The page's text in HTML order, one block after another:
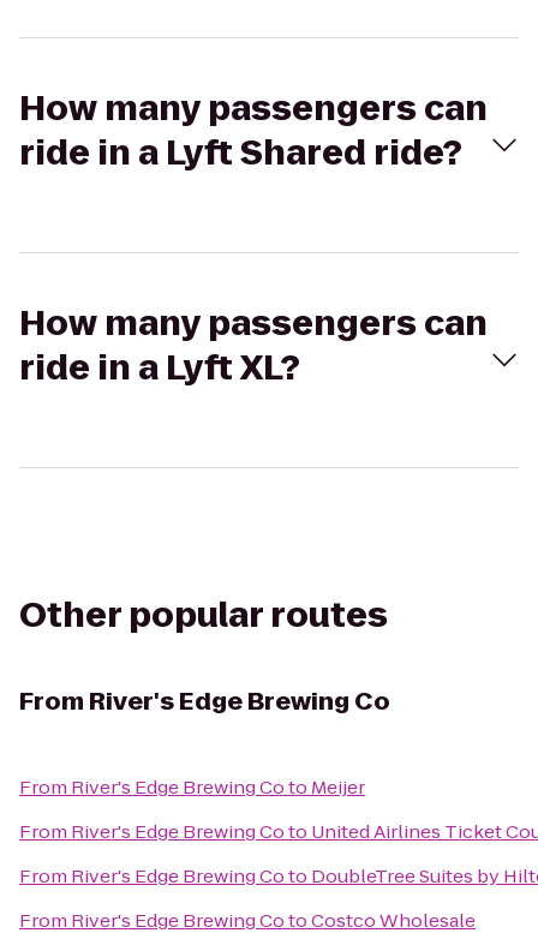
How many passengers can
ride in a Lyft Shared ride?
How many passengers can
ride in a Lyft XL?
Other popular routes
From River's Edge Brewing Co
From River's Edge Brewing Coto Meijer
From River's Edge Brewing Coto United Airlines Ticket
From River's Edge Brewing Coto DoubleTree Suites by
From River's Edge Brewing CotoCostco Wholesale